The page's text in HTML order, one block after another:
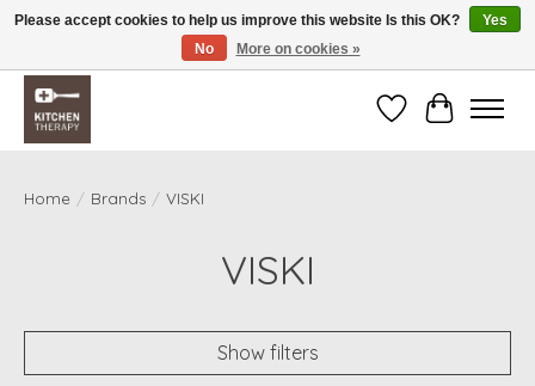
Free shipping over $200 *some conditions apply
WishlistCart
Home / Brands / VISKI
VISKI
Show filters
Please accept cookies to help us improve this website Is this OK?
Yes
No
More on cookies »